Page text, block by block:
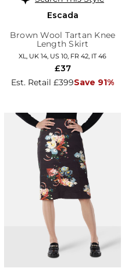
Escada
Brown Wool Tartan Knee
Length Skirt
XL, UK 14, US 10, FR 42, IT 46
Est. Retail £399Save 91%
£37